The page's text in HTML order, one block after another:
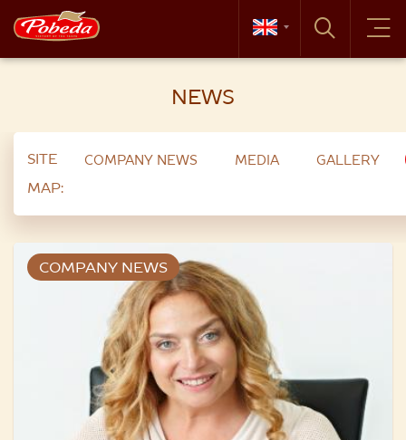
NEWS
SITE
MAP:
COMPANY NEWS MEDIA GALLERY
COMPANY NEWS